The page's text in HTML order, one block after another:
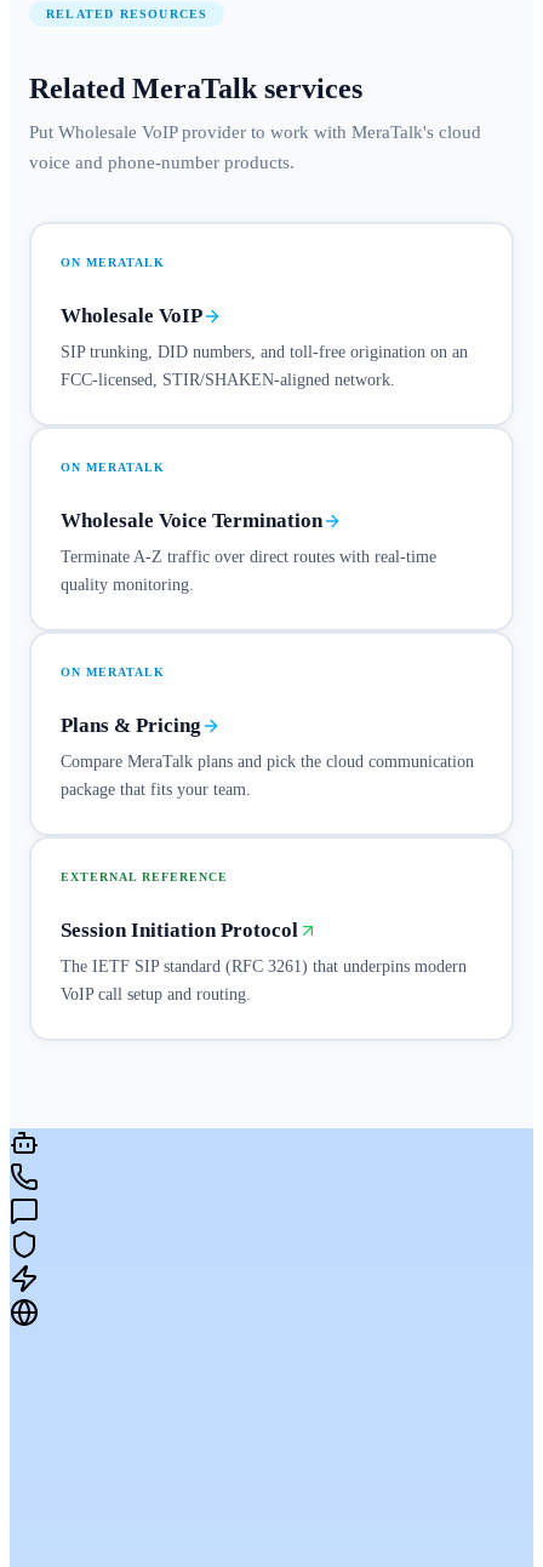
RELATED RESOURCES
Related MeraTalk services
Put Wholesale VoIP provider to work with MeraTalk's cloud
voice and phone-number products.
ON MERATALK
Wholesale VoIP
SIP trunking, DID numbers, and toll-free origination on an
FCC-licensed, STIR/SHAKEN-aligned network.
ON MERATALK
Wholesale Voice Termination
Terminate A-Z traffic over direct routes with real-time
quality monitoring.
ON MERATALK
Plans & Pricing
Compare MeraTalk plans and pick the cloud communication
package that fits your team.
EXTERNAL REFERENCE
Session Initiation Protocol
The IETF SIP standard (RFC 3261) that underpins modern
VoIP call setup and routing.